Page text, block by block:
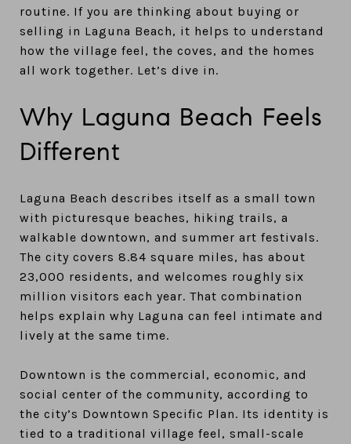
routine. If you are thinking about buying or
selling in Laguna Beach, it helps to understand
how the village feel, the coves, and the homes
all work together. Let’s dive in.
Why Laguna Beach Feels
Different
Laguna Beach describes itself as a small town
with picturesque beaches, hiking trails, a
walkable downtown, and summer art festivals.
The city covers 8.84 square miles, has about
23,000 residents, and welcomes roughly six
million visitors each year. That combination
helps explain why Laguna can feel intimate and
lively at the same time.
Downtown is the commercial, economic, and
social center of the community, according to
the city’s Downtown Specific Plan. Its identity is
tied to a traditional village feel, small-scale